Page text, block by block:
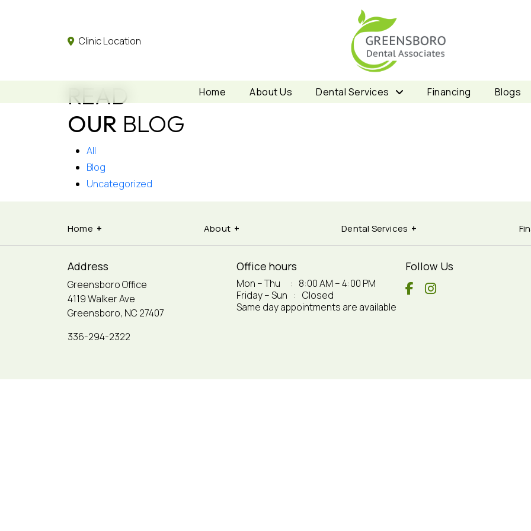
Clinic Location
Home About Us Dental Services Financing Blogs
READ
OUR BLOG
All
Blog
Uncategorized
Home About Dental Services
Address
Greensboro Office
4119 Walker Ave
Greensboro, NC 27407
336-294-2322
Office hours
Mon – Thu : 8:00 AM – 4:00 PM
Friday – Sun : Closed
Same day appointments are available
Follow Us